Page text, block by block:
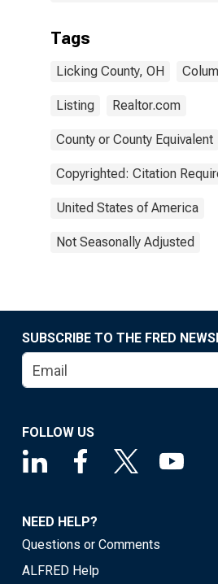
Tags
Licking County, OH
Listing Realtor.com
County or County Equivalent
Copyrighted: Citation
United States of America
Not Seasonally Adjusted
SUBSCRIBE TO THE FRED
FOLLOW US
NEED HELP?
Questions or Comments
ALFRED Help